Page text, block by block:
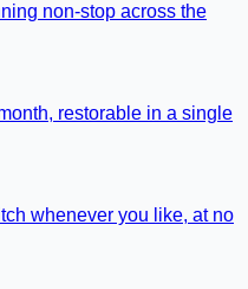
non-stop across the
restorable in a single
whenever you like, at no